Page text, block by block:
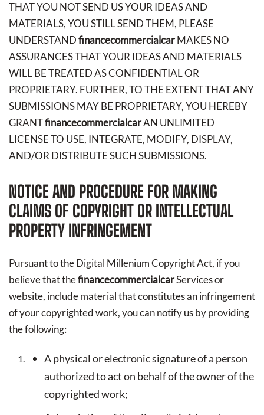
THAT YOU NOT SEND US YOUR IDEAS AND
MATERIALS, YOU STILL SEND THEM, PLEASE
UNDERSTANDfinancecommercialcarMAKES NO
ASSURANCES THAT YOUR IDEAS AND MATERIALS
WILL BE TREATED AS CONFIDENTIAL OR
PROPRIETARY. FURTHER, TO THE EXTENT THAT ANY
SUBMISSIONS MAY BE PROPRIETARY, YOU HEREBY
GRANTfinancecommercialcarAN UNLIMITED
LICENSE TO USE, INTEGRATE, MODIFY, DISPLAY,
AND/OR DISTRIBUTE SUCH SUBMISSIONS.
NOTICE AND PROCEDURE FOR MAKING
CLAIMS OF COPYRIGHT OR INTELLECTUAL
PROPERTY INFRINGEMENT
Pursuant to the Digital Millenium Copyright Act, if you
believe that thefinancecommercialcarServices or
website, include material that constitutes an infringement
of your copyrighted work, you can notify us by providing
the following:
A physical or electronic signature of a person
authorized to act on behalf of the owner of the
copyrighted work;